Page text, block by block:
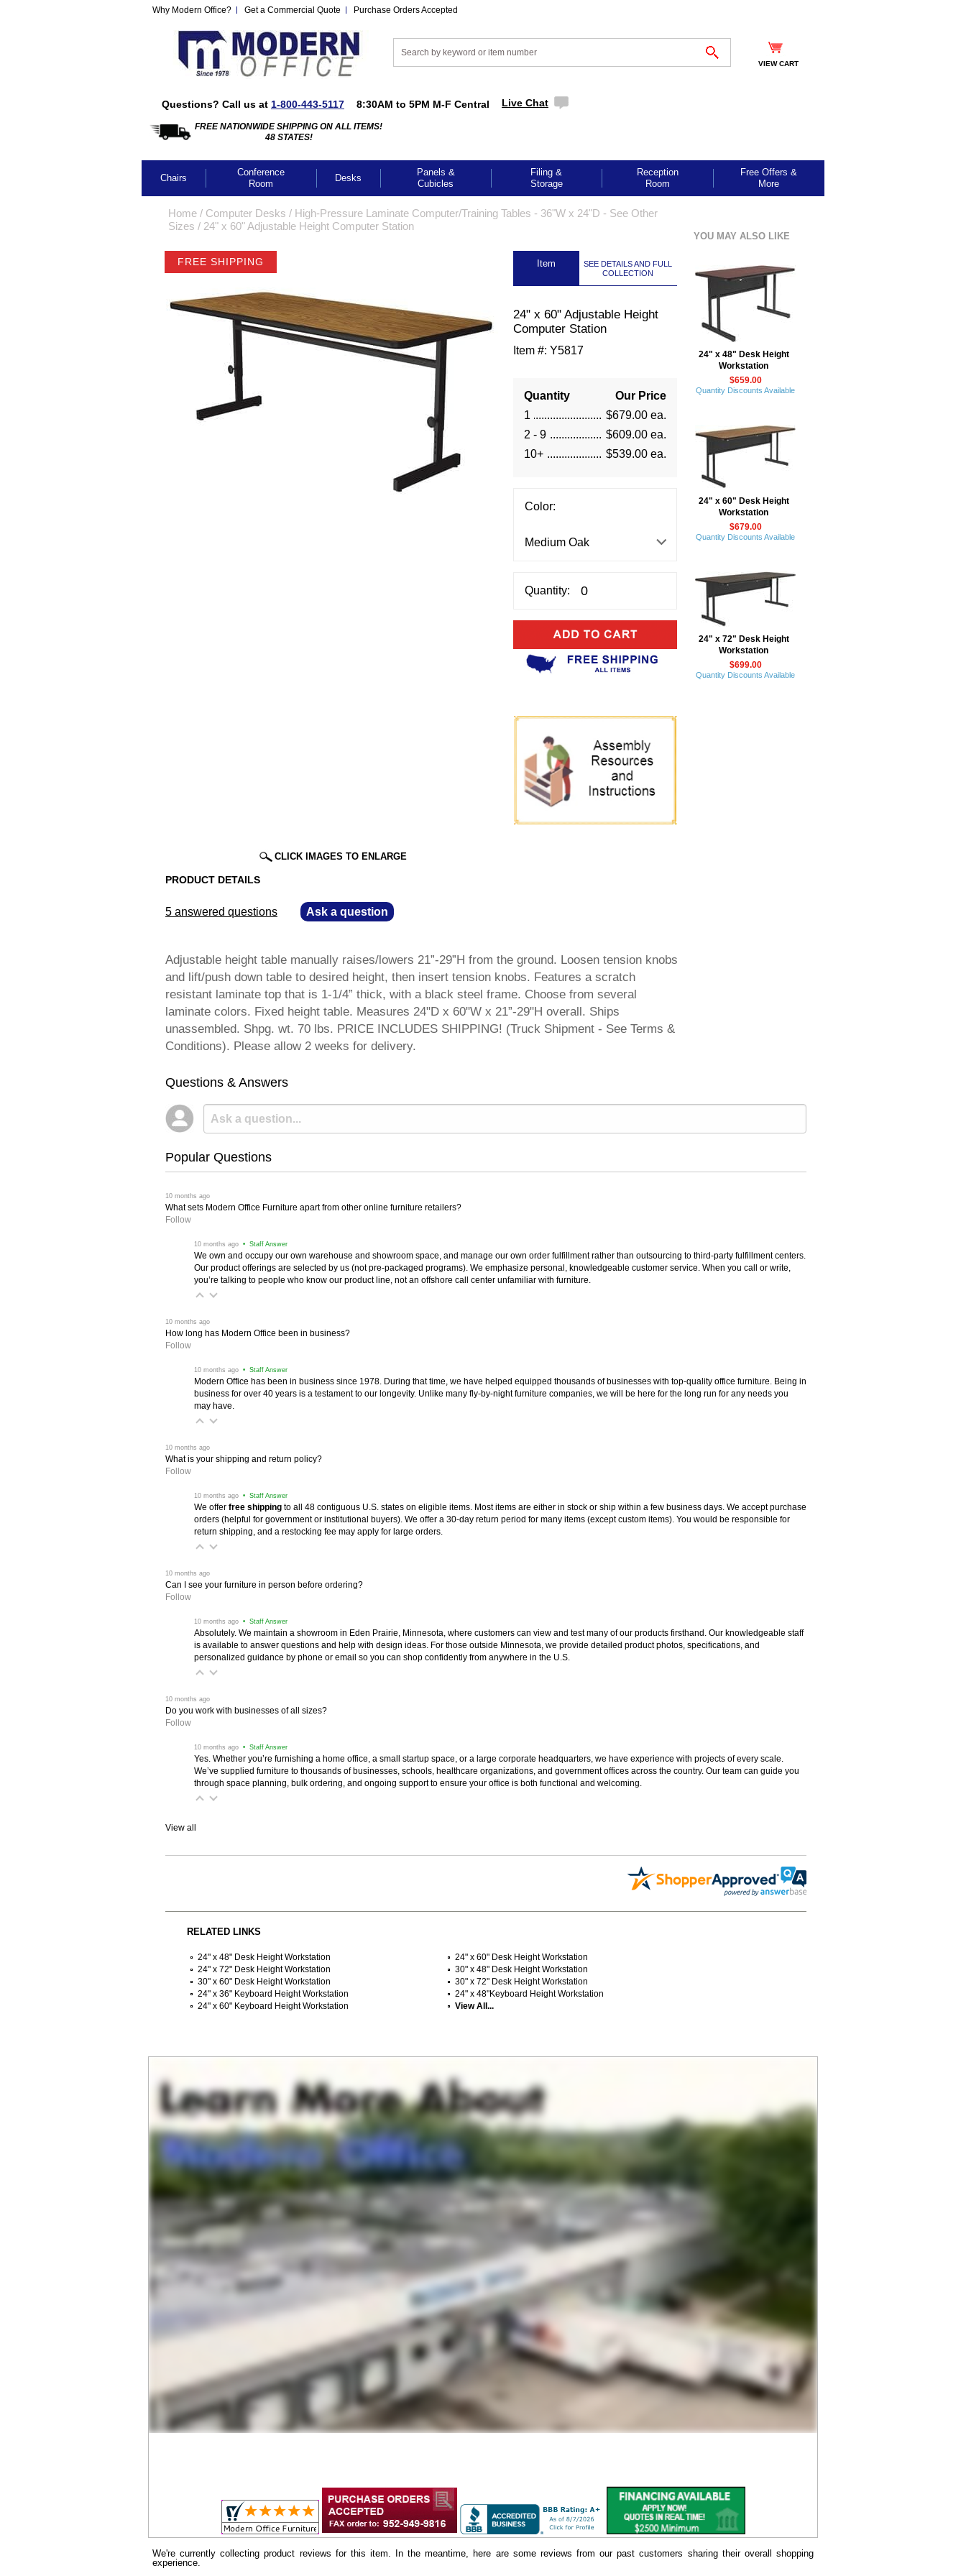
Why Modern Office? Get a Commercial Quote Purchase Orders Accepted
VIEW CART
Questions? Call us at 1-800-443-5117 8:30AM to 5PM M-F Central Live Chat
FREE NATIONWIDE SHIPPING ON ALL ITEMS!
48 STATES!
Chairs
Conference
Room
Desks
Panels &
Cubicles
Filing &
Storage
Reception
Room
Free Offers &
More
Home / Computer Desks / High-Pressure Laminate Computer/Training Tables - 36"W x 24"D - See Other
Sizes / 24" x 60" Adjustable Height Computer Station
FREE SHIPPING
CLICK IMAGES TO ENLARGE
Item
SEE DETAILS AND FULL
COLLECTION
24" x 60" Adjustable Height
Computer Station
Item #: Y5817
Quantity
Our Price
1
$679.00 ea.
2 - 9
$609.00 ea.
10+
$539.00 ea.
Color:
Quantity:
PRODUCT DETAILS
5 answered questions Ask a question
Adjustable height table manually raises/lowers 21”-29”H from the ground. Loosen tension knobs
and lift/push down table to desired height, then insert tension knobs. Features a scratch
resistant laminate top that is 1-1/4” thick, with a black steel frame. Choose from several
laminate colors. Fixed height table. Measures 24"D x 60"W x 21”-29"H overall. Ships
unassembled. Shpg. wt. 70 lbs. PRICE INCLUDES SHIPPING! (Truck Shipment - See Terms &
Conditions). Please allow 2 weeks for delivery.
Questions & Answers
Popular Questions
10 months ago
What sets Modern Office Furniture apart from other online furniture retailers?
Follow
10 months ago • Staff Answer
We own and occupy our own warehouse and showroom space, and manage our own order fulfillment rather than outsourcing to third-party fulfillment centers.
Our product offerings are selected by us (not pre-packaged programs). We emphasize personal, knowledgeable customer service. When you call or write,
you’re talking to people who know our product line, not an offshore call center unfamiliar with furniture.
10 months ago
How long has Modern Office been in business?
Follow
10 months ago • Staff Answer
Modern Office has been in business since 1978. During that time, we have helped equipped thousands of businesses with top-quality office furniture. Being in
business for over 40 years is a testament to our longevity. Unlike many fly-by-night furniture companies, we will be here for the long run for any needs you
may have.
10 months ago
What is your shipping and return policy?
Follow
10 months ago • Staff Answer
We offer free shipping to all 48 contiguous U.S. states on eligible items. Most items are either in stock or ship within a few business days. We accept purchase
orders (helpful for government or institutional buyers). We offer a 30-day return period for many items (except custom items). You would be responsible for
return shipping, and a restocking fee may apply for large orders.
10 months ago
Can I see your furniture in person before ordering?
Follow
10 months ago • Staff Answer
Absolutely. We maintain a showroom in Eden Prairie, Minnesota, where customers can view and test many of our products firsthand. Our knowledgeable staff
is available to answer questions and help with design ideas. For those outside Minnesota, we provide detailed product photos, specifications, and
personalized guidance by phone or email so you can shop confidently from anywhere in the U.S.
10 months ago
Do you work with businesses of all sizes?
Follow
10 months ago • Staff Answer
Yes. Whether you’re furnishing a home office, a small startup space, or a large corporate headquarters, we have experience with projects of every scale.
We’ve supplied furniture to thousands of businesses, schools, healthcare organizations, and government offices across the country. Our team can guide you
through space planning, bulk ordering, and ongoing support to ensure your office is both functional and welcoming.
View all
RELATED LINKS
24" x 48" Desk Height Workstation
24" x 60" Desk Height Workstation
24" x 72" Desk Height Workstation
30" x 48" Desk Height Workstation
30" x 60" Desk Height Workstation
30" x 72" Desk Height Workstation
24" x 36" Keyboard Height Workstation
24" x 48"Keyboard Height Workstation
24" x 60" Keyboard Height Workstation
View All...
YOU MAY ALSO LIKE
24" x 48" Desk Height
Workstation
$659.00
Quantity Discounts Available
24" x 60" Desk Height
Workstation
$679.00
Quantity Discounts Available
24" x 72" Desk Height
Workstation
$699.00
Quantity Discounts Available
We're currently collecting product reviews for this item. In the meantime, here are some reviews from our past customers sharing their overall shopping
experience.